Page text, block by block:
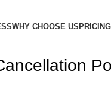
WHY CHOOSE US PRICING